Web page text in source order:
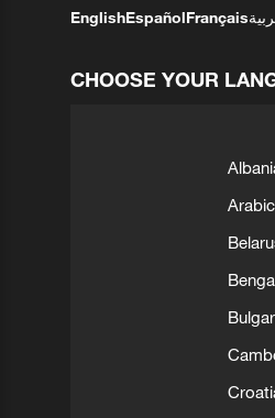
EnglishEspañolFrançais
CHOOSE YOUR
Arabic